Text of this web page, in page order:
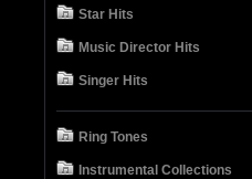
Star Hits
Music Director Hits
Singer Hits
Ring Tones
Instrumental Collections